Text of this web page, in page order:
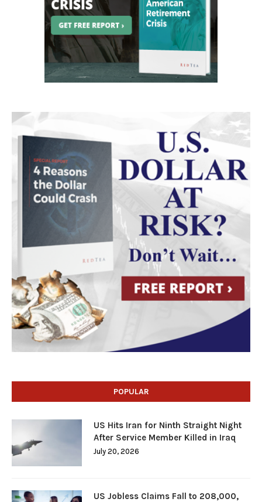
POPULAR
US Hits Iran for Ninth Straight Night
After Service Member Killed in Iraq
July 20, 2026
US Jobless Claims Fall to 208,000,